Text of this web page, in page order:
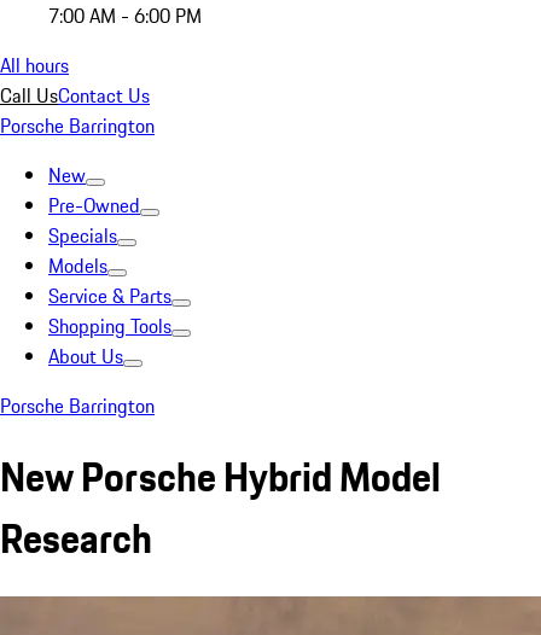
7:00 AM - 6:00 PM
All hours
Call UsContact Us
Porsche Barrington
New
Pre-Owned
Specials
Models
Service & Parts
Shopping Tools
About Us
Porsche Barrington
New Porsche Hybrid Model
Research